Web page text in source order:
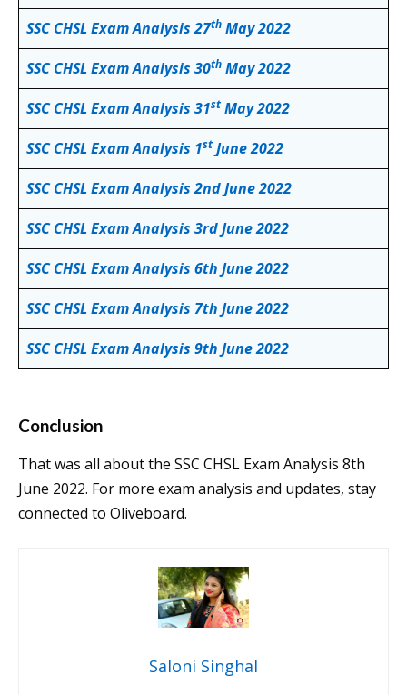
SSC CHSL Exam Analysis 27th May 2022
SSC CHSL Exam Analysis 30th May 2022
SSC CHSL Exam Analysis 31st May 2022
SSC CHSL Exam Analysis 1st June 2022
SSC CHSL Exam Analysis 2nd June 2022
SSC CHSL Exam Analysis 3rd June 2022
SSC CHSL Exam Analysis 6th June 2022
SSC CHSL Exam Analysis 7th June 2022
SSC CHSL Exam Analysis 9th June 2022
Conclusion
That was all about the SSC CHSL Exam Analysis 8th
June 2022. For more exam analysis and updates, stay
connected to Oliveboard.
Saloni Singhal